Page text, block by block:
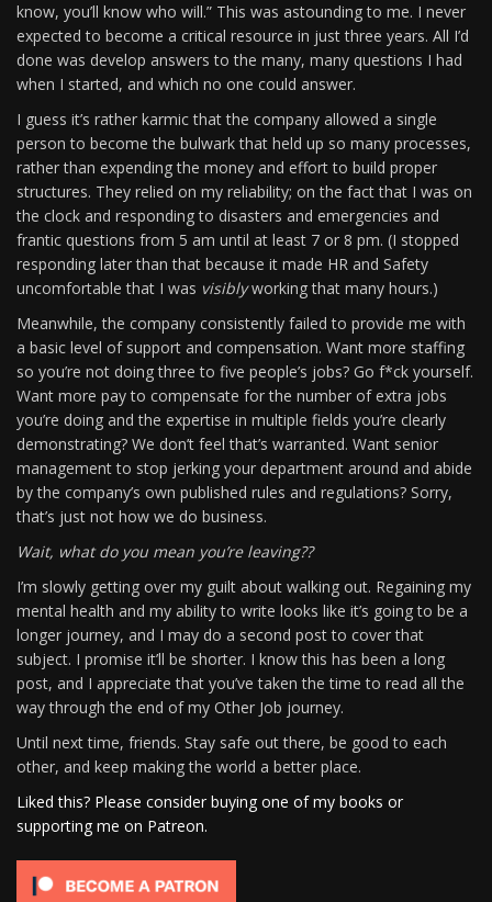
know, you’ll know who will.” This was astounding to me. I never
expected to become a critical resource in just three years. All I’d
done was develop answers to the many, many questions I had
when I started, and which no one could answer.
I guess it’s rather karmic that the company allowed a single
person to become the bulwark that held up so many processes,
rather than expending the money and effort to build proper
structures. They relied on my reliability; on the fact that I was on
the clock and responding to disasters and emergencies and
frantic questions from 5 am until at least 7 or 8 pm. (I stopped
responding later than that because it made HR and Safety
uncomfortable that I was visiblyworking that many hours.)
Meanwhile, the company consistently failed to provide me with
a basic level of support and compensation. Want more staffing
so you’re not doing three to five people’s jobs? Go f*ck yourself.
Want more pay to compensate for the number of extra jobs
you’re doing and the expertise in multiple fields you’re clearly
demonstrating? We don’t feel that’s warranted. Want senior
management to stop jerking your department around and abide
by the company’s own published rules and regulations? Sorry,
that’s just not how we do business.
Wait, what do you mean you’re leaving??
I’m slowly getting over my guilt about walking out. Regaining my
mental health and my ability to write looks like it’s going to be a
longer journey, and I may do a second post to cover that
subject. I promise it’ll be shorter. I know this has been a long
post, and I appreciate that you’ve taken the time to read all the
way through the end of my Other Job journey.
Until next time, friends. Stay safe out there, be good to each
other, and keep making the world a better place.
Liked this? Please consider buying one of my books or
supporting me on Patreon.